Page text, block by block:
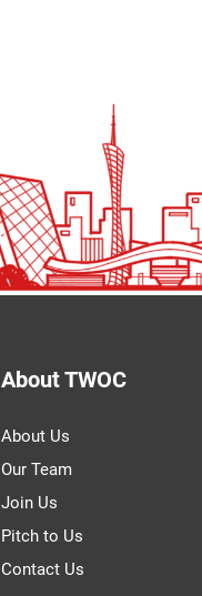
About TWOC
About Us
Our Team
Join Us
Pitch to Us
Contact Us